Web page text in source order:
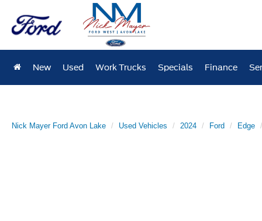
New Used Work Trucks Specials Finance
Nick Mayer Ford Avon Lake Used Vehicles 2024 Ford Edge